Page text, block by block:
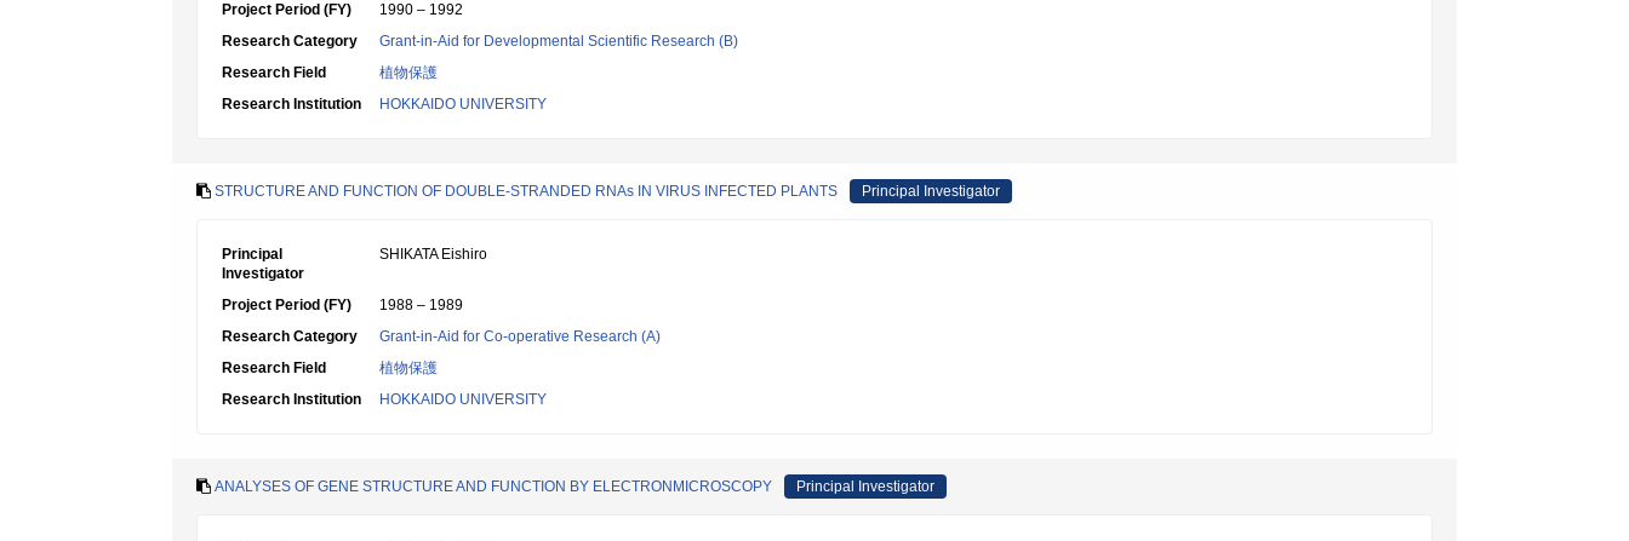
Project Period (FY)
1990 – 1992
Research Category
Grant-in-Aid for Developmental Scientific Research (B)
Research Field
植物保護
Research Institution
HOKKAIDO UNIVERSITY
STRUCTURE AND FUNCTION OF DOUBLE-STRANDED RNAs IN VIRUS INFECTED PLANTS Principal Investigator
Principal
Investigator
SHIKATA Eishiro
Project Period (FY)
1988 – 1989
Research Category
Grant-in-Aid for Co-operative Research (A)
Research Field
植物保護
Research Institution
HOKKAIDO UNIVERSITY
ANALYSES OF GENE STRUCTURE AND FUNCTION BY ELECTRONMICROSCOPY Principal Investigator